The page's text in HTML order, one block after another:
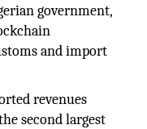
government,
and import
revenues
second largest